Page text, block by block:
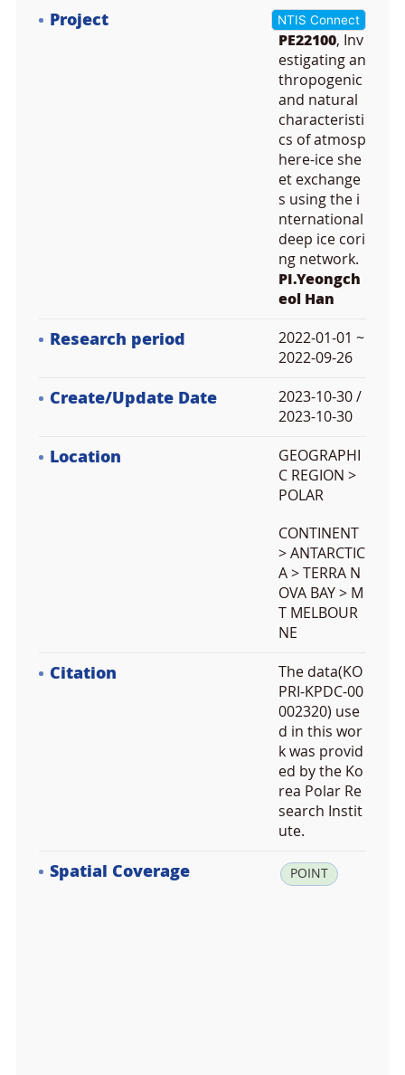
Project NTIS Connect
PE22100, Inv
estigating an
thropogenic
and natural
characteristi
cs of atmosp
here-ice she
et exchange
s using the i
nternational
deep ice cori
ng network.
PI.Yeongch
eol Han
Research period
2022-01-01 ~
2022-09-26
Create/Update Date
2023-10-30 /
2023-10-30
Location
GEOGRAPHI
C REGION >
POLAR
CONTINENT
> ANTARCTIC
A > TERRA N
OVA BAY > M
T MELBOUR
NE
Citation
The data(KO
PRI-KPDC-00
002320) use
d in this wor
k was provid
ed by the Ko
rea Polar Re
search Instit
ute.
Spatial Coverage POINT